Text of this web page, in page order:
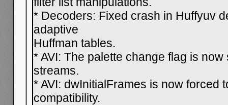
* Decoders: Fixed crash in Huffyuv
adaptive
Huffman tables.
* AVI: The palette change flag is
streams.
* AVI: dwInitialFrames is now forced
compatibility.